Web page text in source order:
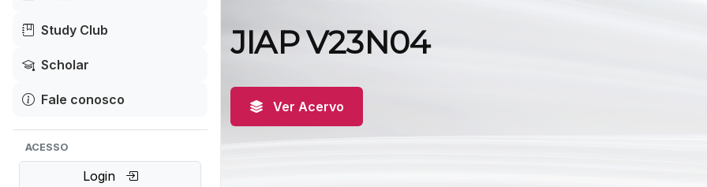
Study Club
Scholar
Fale conosco
ACESSO
Login
JIAP V23N04
Ver Acervo